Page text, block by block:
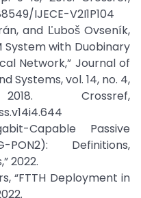
IJECE-V2I1P104
and Ľuboš Ovseník,
System with Duobinary
Network,” Journal of
Systems, vol. 14, no. 4,
Crossref,
Capable Passive
Definitions,
2022.
“FTTH Deployment in